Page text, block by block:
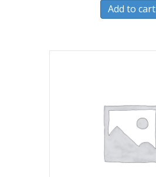
Add to cart